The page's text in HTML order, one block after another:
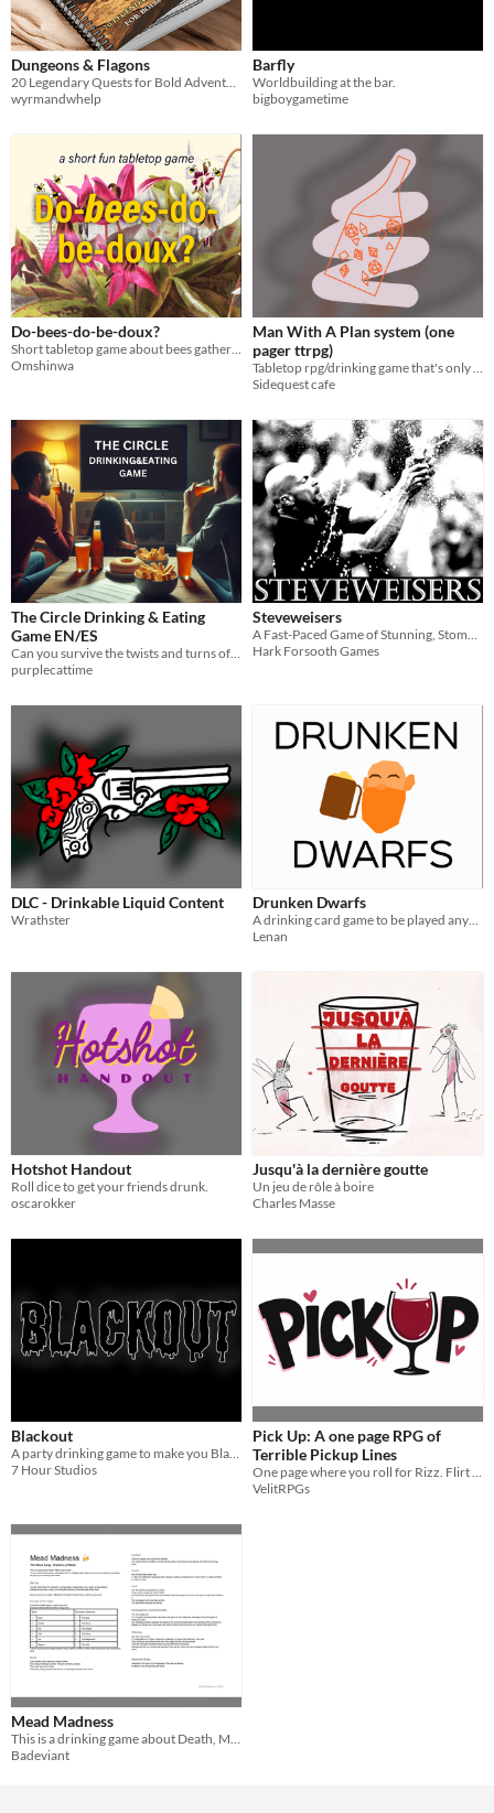
Dungeons & Flagons
wyrmandwhelp
Barfly
Worldbuilding at the bar.
bigboygametime
Do-bees-do-be-doux?
Omshinwa
Man With A Plan system (one
pager ttrpg)
Sidequest cafe
The Circle Drinking & Eating
Game EN/ES
purplecattime
Steveweisers
Hark Forsooth Games
DLC - Drinkable Liquid Content
Wrathster
Drunken Dwarfs
A drinking card game to be played anywhere.
Lenan
Hotshot Handout
Roll dice to get your friends drunk.
oscarokker
Jusqu'à la dernière goutte
Un jeu de rôle à boire
Charles Masse
Blackout
A party drinking game to make you Blackout
7 Hour Studios
Pick Up: A one page RPG of
Terrible Pickup Lines
One page where you roll for Rizz. Flirt with strangers. Get thrown out of the club. Repeat
VelitRPGs
Mead Madness
This is a drinking game about Death, Mead, and a Goat!
Badeviant